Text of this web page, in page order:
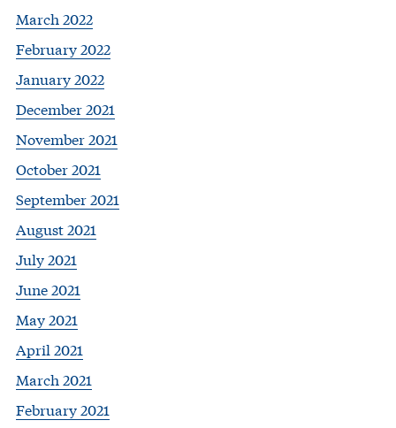
March 2022
February 2022
January 2022
December 2021
November 2021
October 2021
September 2021
August 2021
July 2021
June 2021
May 2021
April 2021
March 2021
February 2021